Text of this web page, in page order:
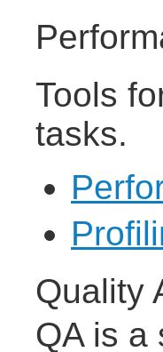
Tools
tasks.
Quality
QA is a